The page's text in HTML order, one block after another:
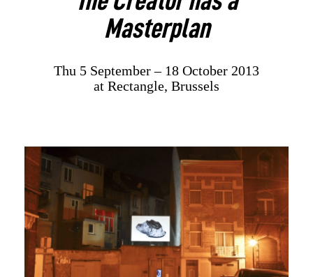
Masterplan
Thu 5 September – 18 October 2013
at Rectangle, Brussels